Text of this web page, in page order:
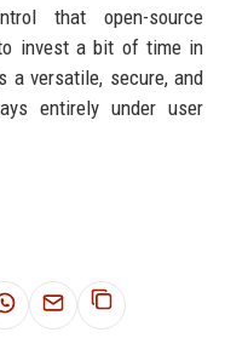
that open-source
invest a bit of time in
a versatile, secure, and
entirely under user